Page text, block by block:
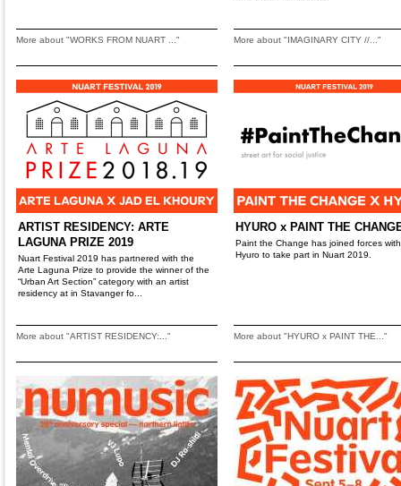
More about "WORKS FROM NUART ..." More about "IMAGINARY CITY //..."
ARTIST RESIDENCY: ARTE
LAGUNA PRIZE 2019
Nuart Festival 2019 has partnered with the
Arte Laguna Prize to provide the winner of the
“Urban Art Section” category with an artist
residency at in Stavanger fo...
More about "ARTIST RESIDENCY:..."
HYURO x PAINT THE
Paint the Change has joined forces with
Hyuro to take part in Nuart 2019.
More about "HYURO x PAINT THE..."